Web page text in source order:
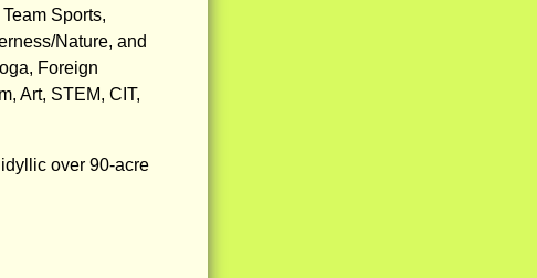
Sports,
Nature, and
Foreign
Art, STEM, CIT,
over 90-acre